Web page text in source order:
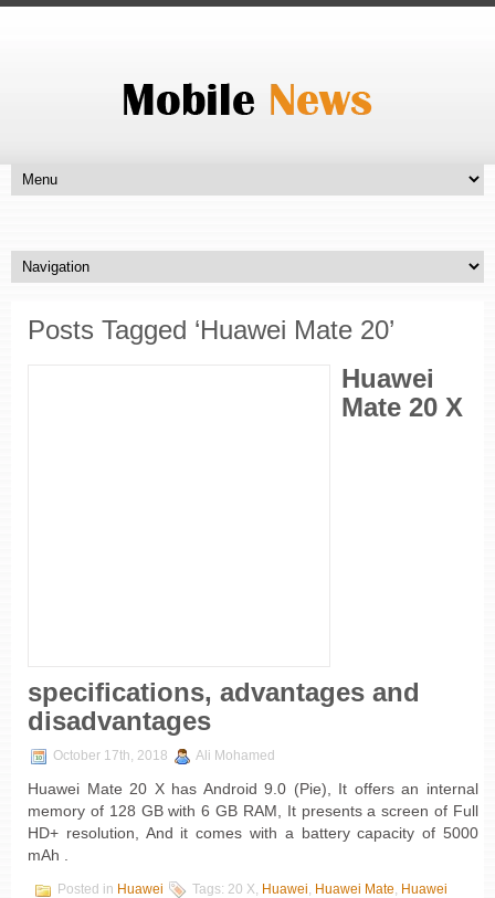
Posts Tagged ‘Huawei Mate 20’
Huawei
Mate 20 X
specifications, advantages and
disadvantages
October 17th, 2018 Ali Mohamed
Huawei Mate 20 X has Android 9.0 (Pie), It offers an internal
memory of 128 GB with 6 GB RAM, It presents a screen of Full
HD+ resolution, And it comes with a battery capacity of 5000
mAh .
Posted in Huawei Tags: 20 X, Huawei Huawei Mate Huawei